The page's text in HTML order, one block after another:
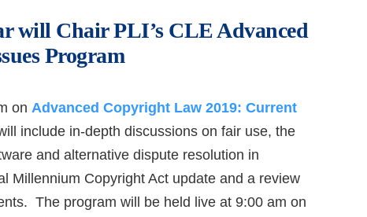
will Chair PLI’s CLE Advanced
Program
on Advanced Copyright Law 2019: Current
include in-depth discussions on fair use, the
and alternative dispute resolution in
Millennium Copyright Act update and a review
The program will be held live at 9:00 am on